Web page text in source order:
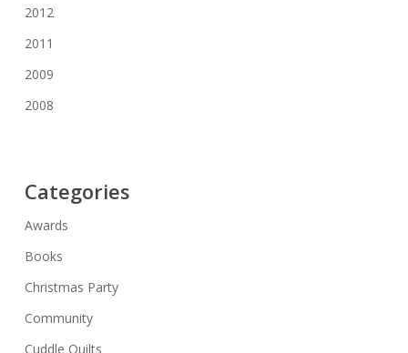
2012
2011
2009
2008
Categories
Awards
Books
Christmas Party
Community
Cuddle Quilts